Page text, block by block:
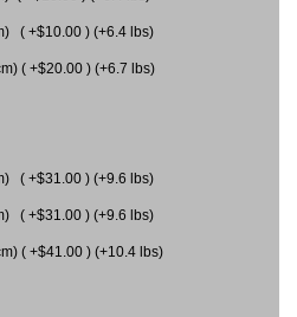
( +$10.00 ) (+6.4 lbs)
( +$20.00 ) (+6.7 lbs)
( +$31.00 ) (+9.6 lbs)
( +$31.00 ) (+9.6 lbs)
( +$41.00 ) (+10.4 lbs)